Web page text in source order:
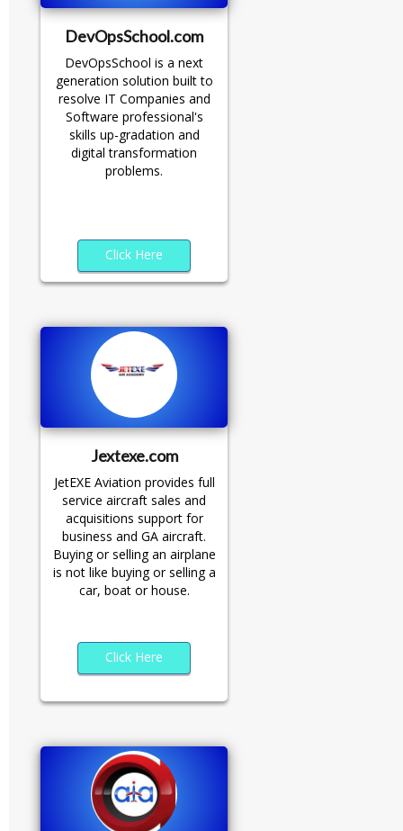
DevOpsSchool.com
DevOpsSchool is a next
generation solution built to
resolve IT Companies and
Software professional's
skills up-gradation and
digital transformation
problems.
Click Here
Jextexe.com
JetEXE Aviation provides full
service aircraft sales and
acquisitions support for
business and GA aircraft.
Buying or selling an airplane
is not like buying or selling a
car, boat or house.
Click Here